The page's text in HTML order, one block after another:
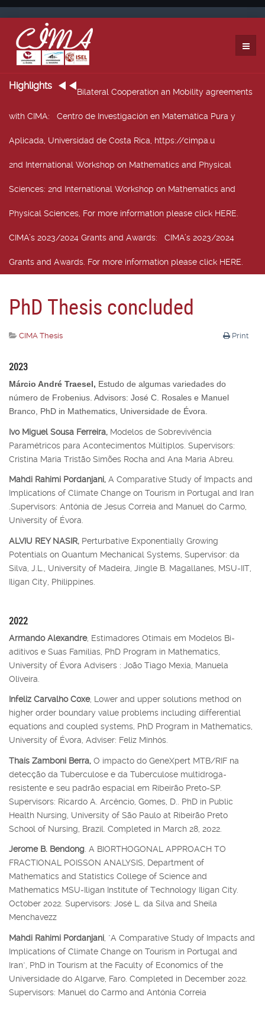
Highlights
Bilateral Cooperation an Mobility agreements
with CIMA: Centro de Investigación en Matemática Pura y
Aplicada, Universidad de Costa Rica, https://cimpa.u
2nd International Workshop on Mathematics and Physical
Sciences: 2nd International Workshop on Mathematics and
Physical Sciences, For more information please click HERE.
CIMA’s 2023/2024 Grants and Awards: CIMA’s 2023/2024
Grants and Awards. For more information please click HERE.
PhD Thesis concluded
Print
CIMA Thesis
2023
Márcio André Traesel, Estudo de algumas variedades do
número de Frobenius. Advisors: José C. Rosales e Manuel
Branco, PhD in Mathematics, Universidade de Évora.
Ivo Miguel Sousa Ferreira, Modelos de Sobrevivência
Paramétricos para Acontecimentos Múltiplos. Supervisors:
Cristina Maria Tristão Simões Rocha and Ana Maria Abreu.
Mahdi Rahimi Pordanjani, A Comparative Study of Impacts and
Implications of Climate Change on Tourism in Portugal and Iran
.Supervisors: Antónia de Jesus Correia and Manuel do Carmo,
University of Évora.
ALVIU REY NASIR, Perturbative Exponentially Growing
Potentials on Quantum Mechanical Systems, Supervisor: da
Silva, J.L., University of Madeira, Jingle B. Magallanes, MSU-IIT,
Iligan City, Philippines.
2022
Armando Alexandre, Estimadores Otimais em Modelos Bi-
aditivos e Suas Famílias, PhD Program in Mathematics,
University of Évora Advisers : João Tiago Mexia, Manuela
Oliveira.
Infeliz Carvalho Coxe, Lower and upper solutions method on
higher order boundary value problems including differential
equations and coupled systems, PhD Program in Mathematics,
University of Évora, Adviser: Feliz Minhós.
Thaís Zamboni Berra, O impacto do GeneXpert MTB/RIF na
detecção da Tuberculose e da Tuberculose multidroga-
resistente e seu padrão espacial em Ribeirão Preto-SP.
Supervisors: Ricardo A. Arcêncio, Gomes, D.. PhD in Public
Health Nursing, University of São Paulo at Ribeirão Preto
School of Nursing, Brazil. Completed in March 28, 2022.
Jerome B. Bendong. A BIORTHOGONAL APPROACH TO
FRACTIONAL POISSON ANALYSIS, Department of
Mathematics and Statistics College of Science and
Mathematics MSU-Iligan Institute of Technology Iligan City.
October 2022. Supervisors: José L. da Silva and Sheila
Menchavezz
Mahdi Rahimi Pordanjani , "A Comparative Study of Impacts and
Implications of Climate Change on Tourism in Portugal and
Iran", PhD in Tourism at the Faculty of Economics of the
Universidade do Algarve, Faro. Completed in December 2022.
Supervisors: Manuel do Carmo and Antónia Correia